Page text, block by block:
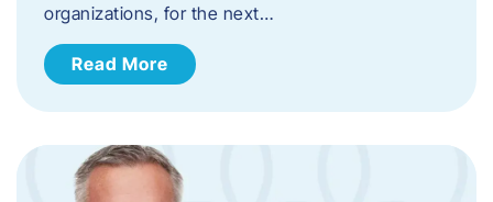
organizations, for the next…
Read More